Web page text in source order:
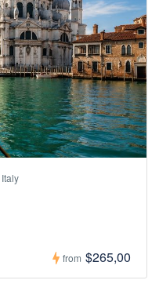
from $265,00